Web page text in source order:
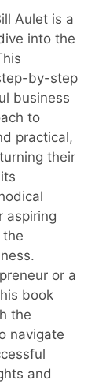
Aulet is a
into the
by-step
business
to
practical,
their
aspiring
or a
book
the
navigate
and